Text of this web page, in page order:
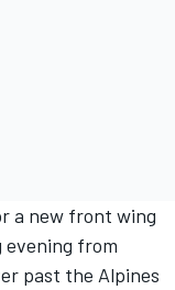
a new front wing
evening from
past the Alpines